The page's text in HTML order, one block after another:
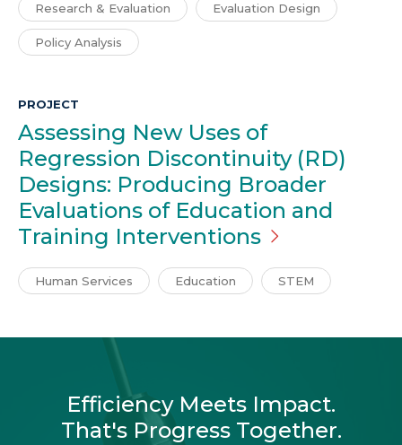
Research & Evaluation Evaluation Design
Policy Analysis
PROJECT
Assessing New Uses of
Regression Discontinuity (RD)
Designs: Producing Broader
Evaluations of Education and
Training Interventions
Human Services Education STEM
Efficiency Meets Impact.
That's Progress Together.